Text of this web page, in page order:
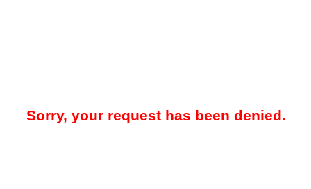
Sorry, your request has been denied.